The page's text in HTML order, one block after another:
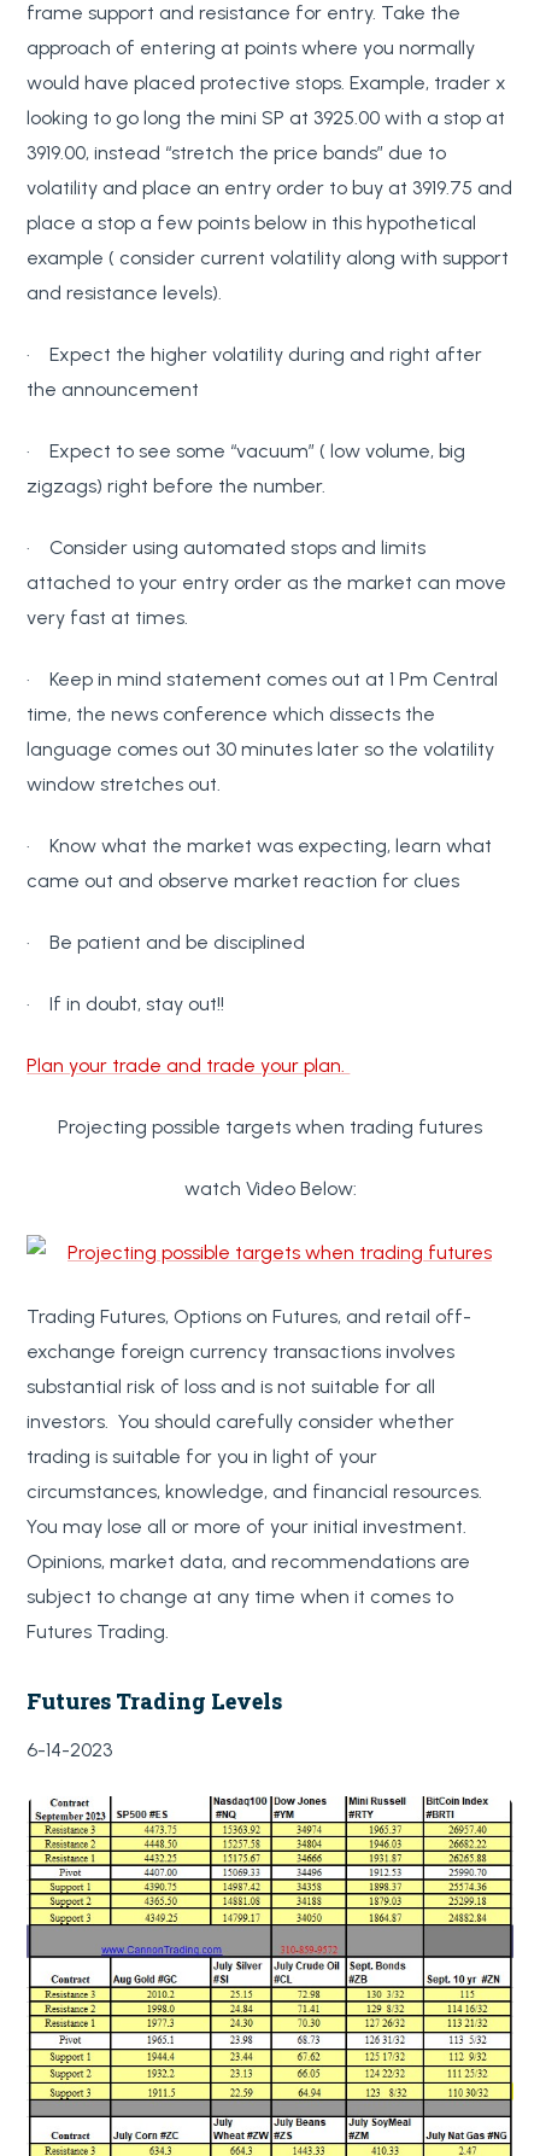
frame support and resistance for entry. Take the
approach of entering at points where you normally
would have placed protective stops. Example, trader x
looking to go long the mini SP at 3925.00 with a stop at
3919.00, instead “stretch the price bands” due to
volatility and place an entry order to buy at 3919.75 and
place a stop a few points below in this hypothetical
example ( consider current volatility along with support
and resistance levels).
· Expect the higher volatility during and right after
the announcement
· Expect to see some “vacuum” ( low volume, big
zigzags) right before the number.
· Consider using automated stops and limits
attached to your entry order as the market can move
very fast at times.
· Keep in mind statement comes out at 1 Pm Central
time, the news conference which dissects the
language comes out 30 minutes later so the volatility
window stretches out.
· Know what the market was expecting, learn what
came out and observe market reaction for clues
· Be patient and be disciplined
· If in doubt, stay out!!
Plan your trade and trade your plan.
Projecting possible targets when trading futures
watch Video Below:
Trading Futures, Options on Futures, and retail off-
exchange foreign currency transactions involves
substantial risk of loss and is not suitable for all
investors. You should carefully consider whether
trading is suitable for you in light of your
circumstances, knowledge, and financial resources.
You may lose all or more of your initial investment.
Opinions, market data, and recommendations are
subject to change at any time when it comes to
Futures Trading.
Futures Trading Levels
6-14-2023